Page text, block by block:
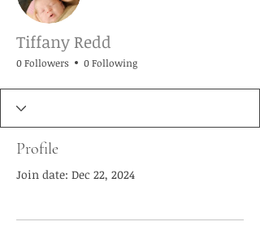
Tiffany Redd
0 Followers 0 Following
Profile
Join date: Dec 22, 2024